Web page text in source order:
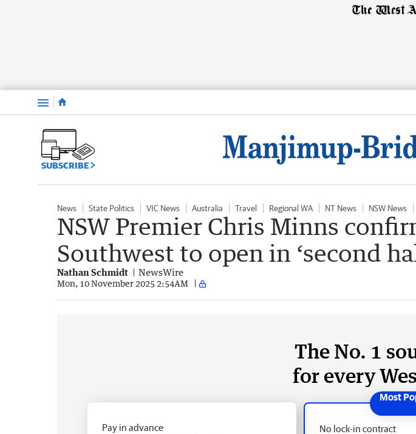
Menu
SUBSCRIBE
News State Politics VIC News Australia Travel Regional WA NT News NSW News
NSW Premier Chris Minns
Southwest to open in ‘second
Nathan Schmidt NewsWire
Mon, 10 November 2025 2:54AM
The No. 1
for every
No lock-in contract
Pay in advance